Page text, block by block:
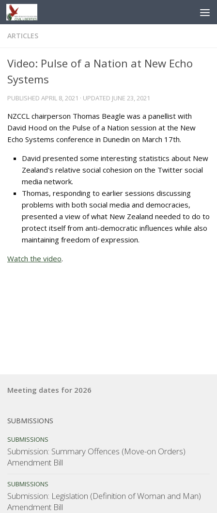
Skip to content
ARTICLES
Video: Pulse of a Nation at New Echo
Systems
PUBLISHED APRIL 8, 2021 · UPDATED JUNE 23, 2021
NZCCL chairperson Thomas Beagle was a panellist with
David Hood on the Pulse of a Nation session at the New
Echo Systems conference in Dunedin on March 17th.
David presented some interesting statistics about New
Zealand's relative social cohesion on the Twitter social
media network.
Thomas, responding to earlier sessions discussing
problems with both social media and democracies,
presented a view of what New Zealand needed to do to
protect itself from anti-democratic influences while also
maintaining freedom of expression.
Watch the video.
Meeting dates for 2026
SUBMISSIONS
SUBMISSIONS
Submission: Summary Offences (Move-on Orders)
Amendment Bill
SUBMISSIONS
Submission: Legislation (Definition of Woman and Man)
Amendment Bill